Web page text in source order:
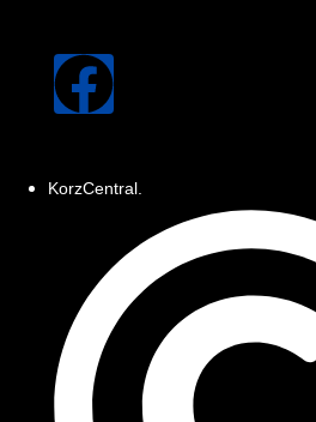
KorzCentral.